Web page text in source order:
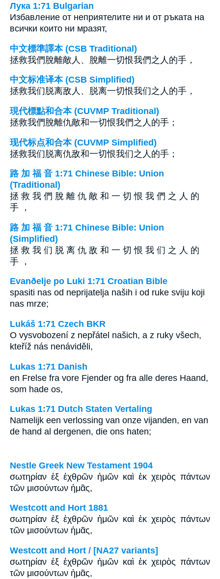
Лука 1:71 Bulgarian
Избавление от неприятелите ни и от ръката на
всички които ни мразят,
中文標準譯本 (CSB Traditional)
拯救我們脫離敵人、脫離一切恨我們之人的手，
中文标准译本 (CSB Simplified)
拯救我们脱离敌人、脱离一切恨我们之人的手，
現代標點和合本 (CUVMP Traditional)
拯救我們脫離仇敵和一切恨我們之人的手；
现代标点和合本 (CUVMP Simplified)
拯救我们脱离仇敌和一切恨我们之人的手；
路 加 福 音 1:71 Chinese Bible: Union
(Traditional)
拯 救 我 們 脫 離 仇 敵 和 一 切 恨 我 們 之 人 的
手 ，
路 加 福 音 1:71 Chinese Bible: Union
(Simplified)
拯 救 我 们 脱 离 仇 敌 和 一 切 恨 我 们 之 人 的
手 ，
Evanðelje po Luki 1:71 Croatian Bible
spasiti nas od neprijatelja naših i od ruke sviju koji
nas mrze;
Lukáš 1:71 Czech BKR
O vysvobození z nepřátel našich, a z ruky všech,
kteříž nás nenáviděli,
Lukas 1:71 Danish
en Frelse fra vore Fjender og fra alle deres Haand,
som hade os,
Lukas 1:71 Dutch Staten Vertaling
Namelijk een verlossing van onze vijanden, en van
de hand al dergenen, die ons haten;
Nestle Greek New Testament 1904
σωτηρίαν ἐξ ἐχθρῶν ἡμῶν καὶ ἐκ χειρὸς πάντων
τῶν μισούντων ἡμᾶς,
Westcott and Hort 1881
σωτηρίαν ἐξ ἐχθρῶν ἡμῶν καὶ ἐκ χειρὸς πάντων
τῶν μισούντων ἡμᾶς,
Westcott and Hort / [NA27 variants]
σωτηρίαν ἐξ ἐχθρῶν ἡμῶν καὶ ἐκ χειρὸς πάντων
τῶν μισούντων ἡμᾶς,